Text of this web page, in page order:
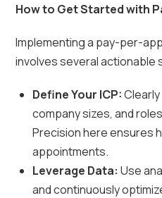
How to Get Started with
Implementing a pay-per-
involves several actionable
Define Your ICP:
company sizes, and
Precision here ensures
appointments.
Leverage Data: Use
and continuously